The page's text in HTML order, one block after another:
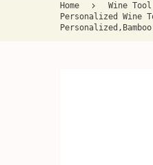
Home
Wine
Personalized Wine